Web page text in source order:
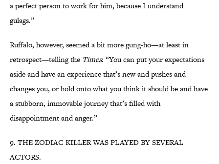
a perfect person to work for him, because I understand
gulags.”
Ruffalo, however, seemed a bit more gung-ho—at least in
retrospect—telling the Times: “You can put your expectations
aside and have an experience that’s new and pushes and
changes you, or hold onto what you think it should be and have
a stubborn, immovable journey that’s filled with
disappointment and anger.”
9. THE ZODIAC KILLER WAS PLAYED BY SEVERAL
ACTORS.